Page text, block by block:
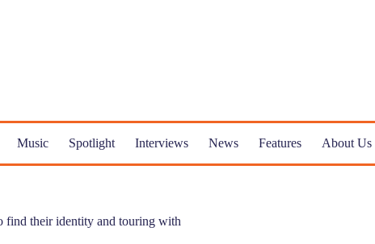
Music Spotlight Interviews News Features About Us
find their identity and touring with